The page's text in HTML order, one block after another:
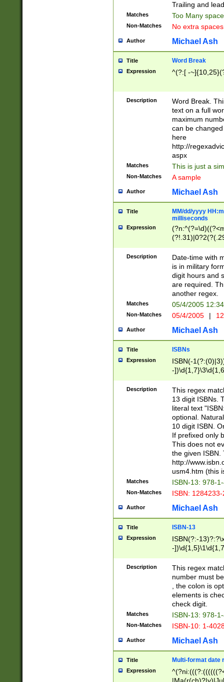
Trailing and
Matches Too Many
Non-Matches No extra
Author Michael Ash
Title Word Break
Expression ^(?:[ -
Description
Word Break.
text on a full
maximum
can be
here
http://
aspx
Matches This is just a
Non-Matches A sample
Author Michael Ash
Title
MM/dd/yyyy
milliseconds
Expression
<sep>[-./
9]|[2-
<minutes>[0-
Description
Date-time with
is in military
digit hours and
are required.
another regex.
Matches 05/4/2005
Non-Matches 05/4/2005 |
Author Michael Ash
Title ISBNs
Expression
ISBN(-
-
-
-
-
Description
This regex
13 digit ISBNs.
literal text
optional.
10 digit ISBN.
If prefixed only
This does not
the given ISBN.
http://
usm4.htm (this
Matches ISBN-13: 978-
Non-Matches ISBN:
Author Michael Ash
Title ISBN-13
Expression
ISBN(?:-
-
Description
This regex
number must
, the colon is
elements is
check digit.
Matches ISBN-13: 978-
Non-Matches ISBN-10: 1-
Author Michael Ash
Title Multi-format date
Expression